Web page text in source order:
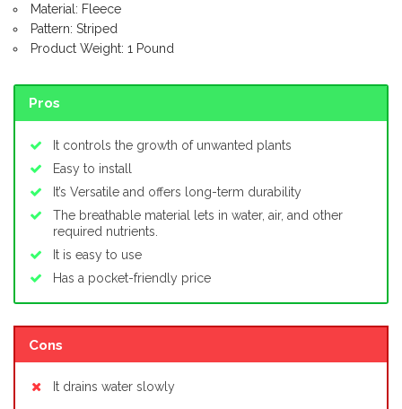
Material: Fleece
Pattern: Striped
Product Weight: 1 Pound
Pros
It controls the growth of unwanted plants
Easy to install
It’s Versatile and offers long-term durability
The breathable material lets in water, air, and other
required nutrients.
It is easy to use
Has a pocket-friendly price
Cons
It drains water slowly